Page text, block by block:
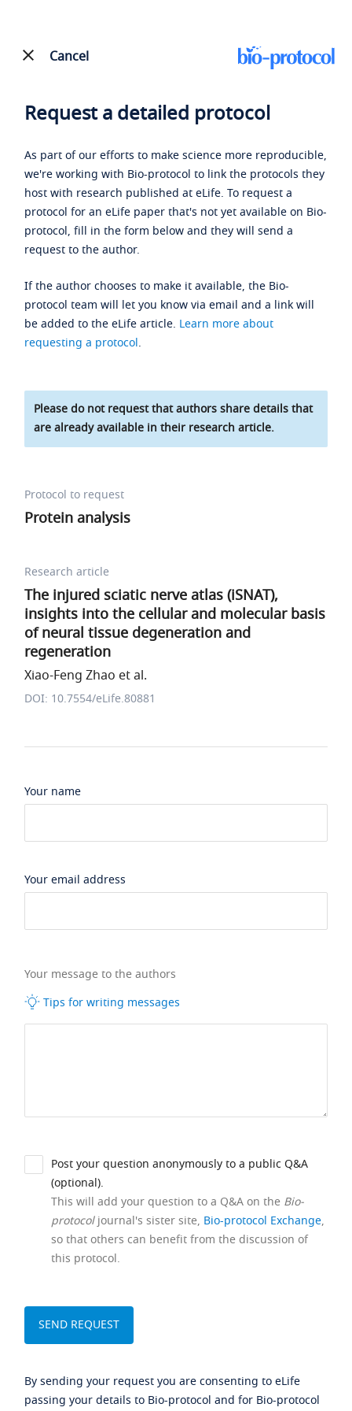
Cancel
Request a detailed protocol
As part of our efforts to make science more reproducible,
we're working with Bio-protocol to link the protocols they
host with research published at eLife. To request a
protocol for an eLife paper that's not yet available on Bio-
protocol, fill in the form below and they will send a
request to the author.
If the author chooses to make it available, the Bio-
protocol team will let you know via email and a link will
be added to the eLife article. Learn more about
requesting a protocol.
Please do not request that authors share details that
are already available in their research article.
Protocol to request
Protein analysis
Research article
The injured sciatic nerve atlas (iSNAT),
insights into the cellular and molecular basis
of neural tissue degeneration and
regeneration
Xiao-Feng Zhao et al.
DOI: 10.7554/eLife.80881
Your name
Your email address
Your message to the authors
Tips for writing messages
Post your question anonymously to a public Q&A
(optional).
This will add your question to a Q&A on the Bio-
protocoljournal's sister site, Bio-protocol Exchange,
so that others can benefit from the discussion of
this protocol.
By sending your request you are consenting to eLife
passing your details to Bio-protocol and for Bio-protocol